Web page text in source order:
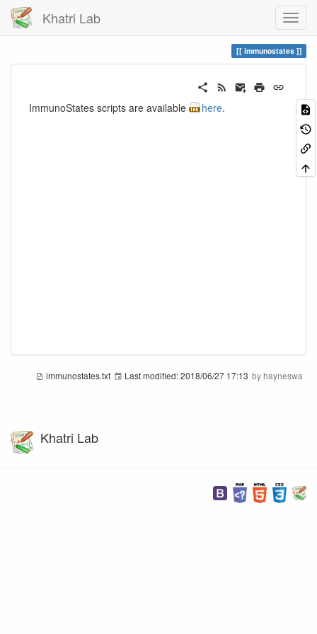
Khatri Lab
immunostates
ImmunoStates scripts are available here.
immunostates.txt Last modified:2018/06/27 17:13 by hayneswa
Khatri Lab